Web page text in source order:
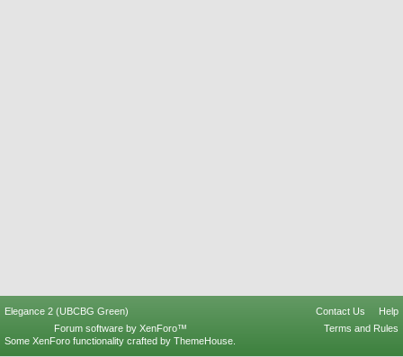
Elegance 2 (UBCBG Green) Contact Us
Help
Terms and Rules
Forum software by XenForo™
Some XenForo functionality crafted by ThemeHouse